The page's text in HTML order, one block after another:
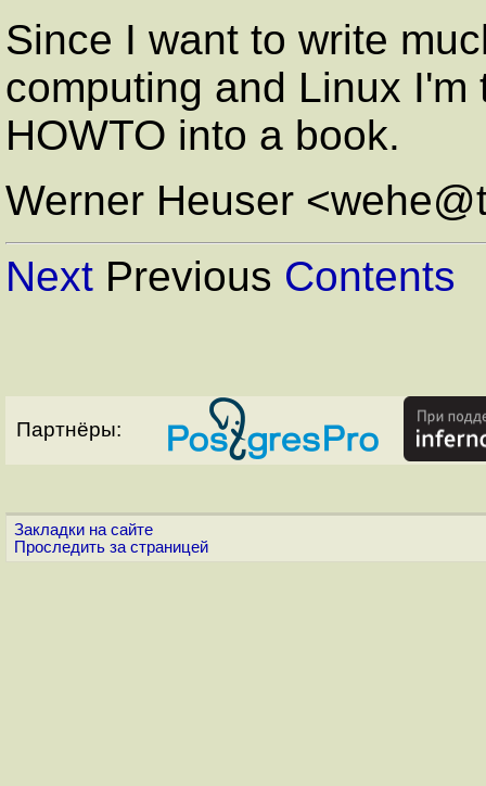
Since I want to write
computing and Linux
HOWTO into a book.
Werner Heuser
Next Previous Contents
Партнёры:
Закладки на сайте
Проследить за страницей